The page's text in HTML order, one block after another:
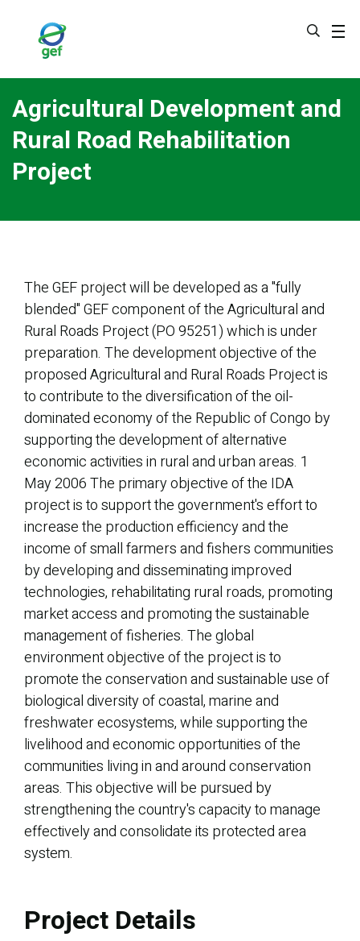
Agricultural Development and
Rural Road Rehabilitation
Project
The GEF project will be developed as a "fully
blended" GEF component of the Agricultural and
Rural Roads Project (PO 95251) which is under
preparation. The development objective of the
proposed Agricultural and Rural Roads Project is
to contribute to the diversification of the oil-
dominated economy of the Republic of Congo by
supporting the development of alternative
economic activities in rural and urban areas. 1
May 2006 The primary objective of the IDA
project is to support the government's effort to
increase the production efficiency and the
income of small farmers and fishers communities
by developing and disseminating improved
technologies, rehabilitating rural roads, promoting
market access and promoting the sustainable
management of fisheries. The global
environment objective of the project is to
promote the conservation and sustainable use of
biological diversity of coastal, marine and
freshwater ecosystems, while supporting the
livelihood and economic opportunities of the
communities living in and around conservation
areas. This objective will be pursued by
strengthening the country's capacity to manage
effectively and consolidate its protected area
system.
Project Details